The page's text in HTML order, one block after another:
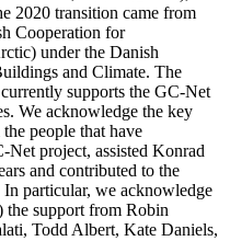
2020 transition came from
Cooperation for
under the Danish
and Climate. The
supports the GC-Net
We acknowledge the key
people that have
Net project, assisted Konrad
and contributed to the
particular, we acknowledge
the support from Robin
Todd Albert, Kate Daniels,